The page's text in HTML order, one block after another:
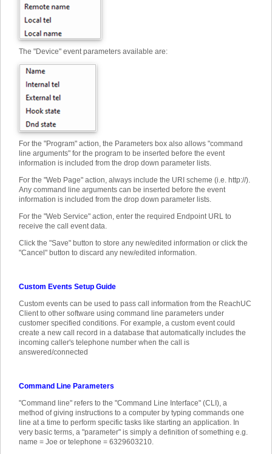
The "Device" event parameters available are:
For the "Program" action, the Parameters box also allows "command
line arguments" for the program to be inserted before the event
information is included from the drop down parameter lists.
For the "Web Page" action, always include the URI scheme (i.e. http://).
Any command line arguments can be inserted before the event
information is included from the drop down parameter lists.
For the "Web Service" action, enter the required Endpoint URL to
receive the call event data.
Click the "Save" button to store any new/edited information or click the
"Cancel" button to discard any new/edited information.
Custom Events Setup Guide
Custom events can be used to pass call information from the ReachUC
Client to other software using command line parameters under
customer specified conditions. For example, a custom event could
create a new call record in a database that automatically includes the
incoming caller's telephone number when the call is
answered/connected
Command Line Parameters
"Command line" refers to the "Command Line Interface" (CLI), a
method of giving instructions to a computer by typing commands one
line at a time to perform specific tasks like starting an application. In
very basic terms, a "parameter" is simply a definition of something e.g.
name = Joe or telephone = 6329603210.